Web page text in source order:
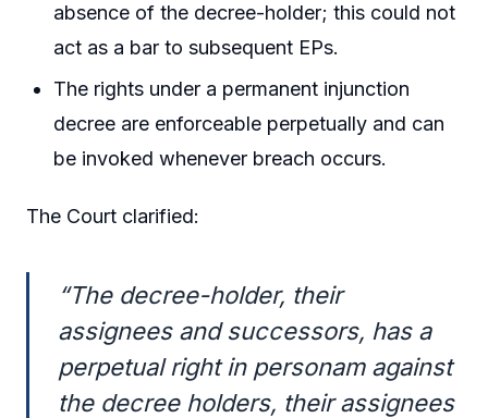
absence of the decree-holder; this could not
act as a bar to subsequent EPs.
The rights under a permanent injunction
decree are enforceable perpetually and can
be invoked whenever breach occurs.
The Court clarified:
“The decree-holder, their
assignees and successors, has a
perpetual right in personam against
the decree holders, their assignees